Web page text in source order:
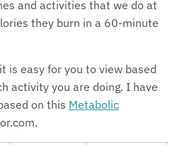
and activities that we do at
they burn in a 60-minute
is easy for you to view based
activity you are doing. I have
on this Metabolic